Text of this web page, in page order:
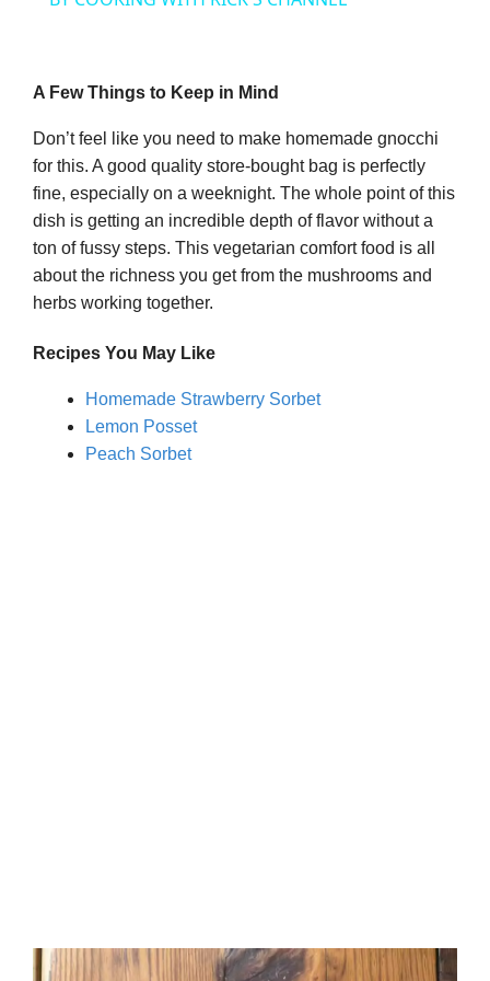
V
i
d
o
A Few Things to Keep in Mind
Don’t feel like you need to make homemade gnocchi
for this. A good quality store-bought bag is perfectly
fine, especially on a weeknight. The whole point of this
dish is getting an incredible depth of flavor without a
ton of fussy steps. This vegetarian comfort food is all
about the richness you get from the mushrooms and
herbs working together.
Recipes You May Like
Homemade Strawberry Sorbet
Lemon Posset
Peach Sorbet